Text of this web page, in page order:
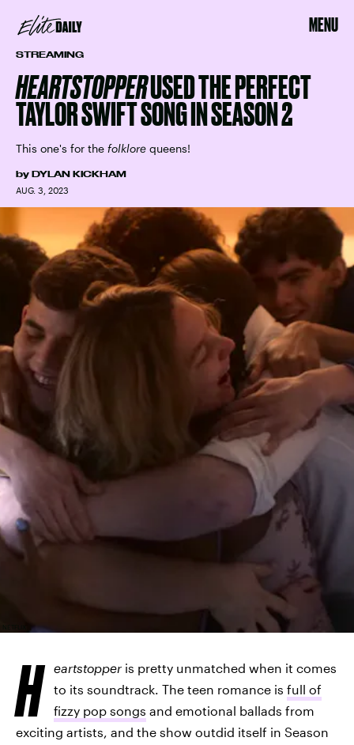
MENU
STREAMING
HEARTSTOPPERUSED THE PERFECT
TAYLOR SWIFT SONG IN SEASON 2
This one's for the folklore queens!
by DYLAN KICKHAM
AUG. 3, 2023
NETFLIX
H eartstopper is pretty unmatched when it comes
to its soundtrack. The teen romance is full of
fizzy pop songs and emotional ballads from
exciting artists, and the show outdid itself in Season